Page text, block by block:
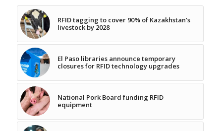
RFID tagging to cover 90% of Kazakhstan’s
livestock by 2028
El Paso libraries announce temporary
closures for RFID technology upgrades
National Pork Board funding RFID
equipment